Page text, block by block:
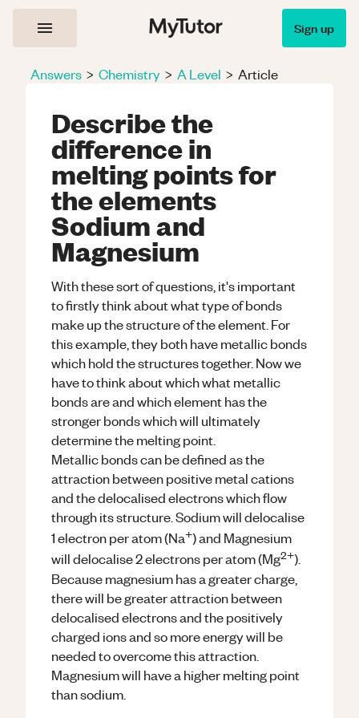
Sign up
Answers > Chemistry > A Level > Article
Describe the
difference in
melting points for
the elements
Sodium and
Magnesium
With these sort of questions, it's important
to firstly think about what type of bonds
make up the structure of the element. For
this example, they both have metallic bonds
which hold the structures together. Now we
have to think about which what metallic
bonds are and which element has the
stronger bonds which will ultimately
determine the melting point.
Metallic bonds can be defined as the
attraction between positive metal cations
and the delocalised electrons which flow
through its structure. Sodium will delocalise
1 electron per atom (Na+) and Magnesium
will delocalise 2 electrons per atom (Mg2+).
Because magnesium has a greater charge,
there will be greater attraction between
delocalised electrons and the positively
charged ions and so more energy will be
needed to overcome this attraction.
Magnesium will have a higher melting point
than sodium.